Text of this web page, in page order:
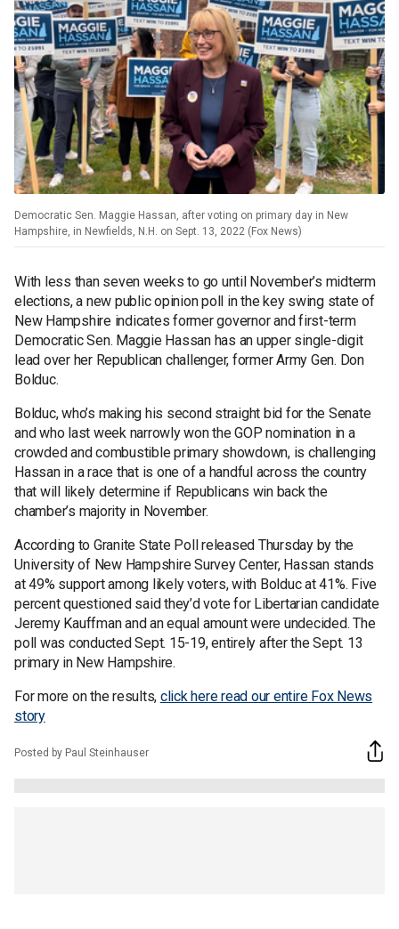
Democratic Sen. Maggie Hassan, after voting on primary day in New
Hampshire, in Newfields, N.H. on Sept. 13, 2022 (Fox News)
With less than seven weeks to go until November’s midterm
elections, a new public opinion poll in the key swing state of
New Hampshire indicates former governor and first-term
Democratic Sen. Maggie Hassan has an upper single-digit
lead over her Republican challenger, former Army Gen. Don
Bolduc.
Bolduc, who’s making his second straight bid for the Senate
and who last week narrowly won the GOP nomination in a
crowded and combustible primary showdown, is challenging
Hassan in a race that is one of a handful across the country
that will likely determine if Republicans win back the
chamber’s majority in November.
According to Granite State Poll released Thursday by the
University of New Hampshire Survey Center, Hassan stands
at 49% support among likely voters, with Bolduc at 41%. Five
percent questioned said they’d vote for Libertarian candidate
Jeremy Kauffman and an equal amount were undecided. The
poll was conducted Sept. 15-19, entirely after the Sept. 13
primary in New Hampshire.
For more on the results, click here read our entire Fox News
story
Posted by Paul Steinhauser